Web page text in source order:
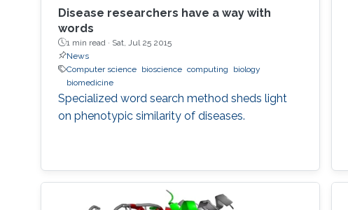
Disease researchers have a way with
words
1 min read · Sat, Jul 25 2015
News
Computer science
bioscience computing
biology
biomedicine
Specialized word search method sheds light
on phenotypic similarity of diseases.